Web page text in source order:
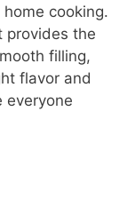
cooking.
provides the
filling,
flavor and
everyone